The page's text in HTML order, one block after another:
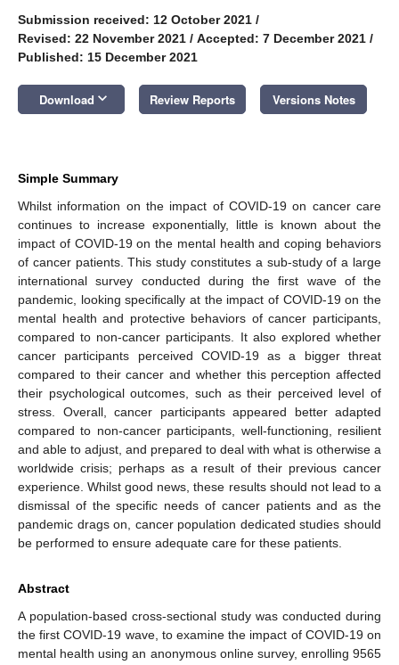
Submission received: 12 October 2021 /
Revised: 22 November 2021 / Accepted: 7 December 2021 /
Published: 15 December 2021
Download keyboard_arrow_down Review Reports Versions Notes
Simple Summary
Whilst information on the impact of COVID-19 on cancer care
continues to increase exponentially, little is known about the
impact of COVID-19 on the mental health and coping behaviors
of cancer patients. This study constitutes a sub-study of a large
international survey conducted during the first wave of the
pandemic, looking specifically at the impact of COVID-19 on the
mental health and protective behaviors of cancer participants,
compared to non-cancer participants. It also explored whether
cancer participants perceived COVID-19 as a bigger threat
compared to their cancer and whether this perception affected
their psychological outcomes, such as their perceived level of
stress. Overall, cancer participants appeared better adapted
compared to non-cancer participants, well-functioning, resilient
and able to adjust, and prepared to deal with what is otherwise a
worldwide crisis; perhaps as a result of their previous cancer
experience. Whilst good news, these results should not lead to a
dismissal of the specific needs of cancer patients and as the
pandemic drags on, cancer population dedicated studies should
be performed to ensure adequate care for these patients.
Abstract
A population-based cross-sectional study was conducted during
the first COVID-19 wave, to examine the impact of COVID-19 on
mental health using an anonymous online survey, enrolling 9565